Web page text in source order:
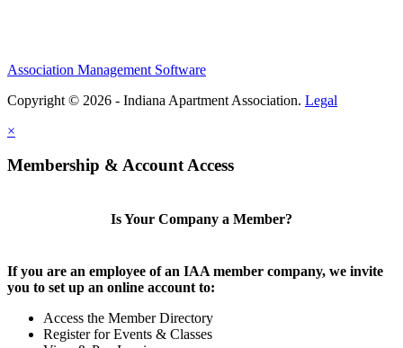
Association Management Software
Copyright © 2026 - Indiana Apartment Association. Legal
×
Membership & Account Access
Is Your Company a Member?
If you are an employee of an IAA member company, we invite
you to set up an online account to:
Access the Member Directory
Register for Events & Classes